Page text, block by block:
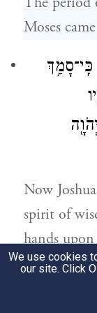
Moses
Now
spirit of
hands
him, doing
We use cookies
our site. Click